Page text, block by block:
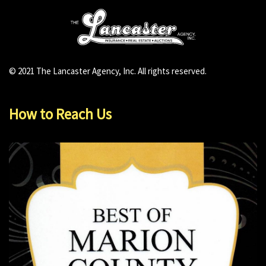
© 2021 The Lancaster Agency, Inc. All rights reserved.
How to Reach Us